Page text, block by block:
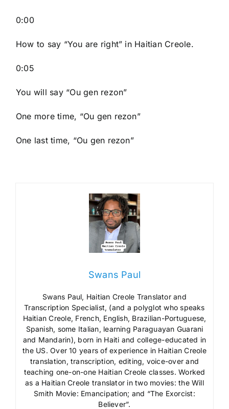
0:00
How to say “You are right” in Haitian Creole.
0:05
You will say “Ou gen rezon”
One more time, “Ou gen rezon”
One last time, “Ou gen rezon”
Swans Paul
Swans Paul, Haitian Creole Translator and
Transcription Specialist, (and a polyglot who speaks
Haitian Creole, French, English, Brazilian-Portuguese,
Spanish, some Italian, learning Paraguayan Guarani
and Mandarin), born in Haiti and college-educated in
the US. Over 10 years of experience in Haitian Creole
translation, transcription, editing, voice-over and
teaching one-on-one Haitian Creole classes. Worked
as a Haitian Creole translator in two movies: the Will
Smith Movie: Emancipation; and “The Exorcist:
Believer”.